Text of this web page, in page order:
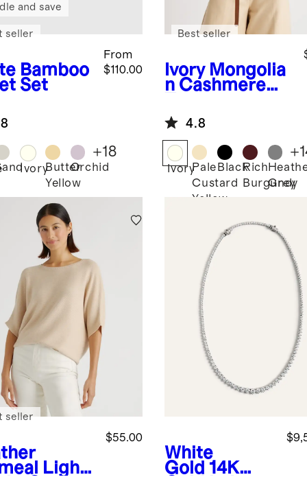
Bamboo
Set
From
$110.00
and save
seller
IvoryButter
Yellow
Orchid
+18
Ivory Mongolia
n Cashmere
Best seller
4.8
IvoryPale
Custard
Yellow
BlackRich
Burgundy
Grey
+
Light
$55.00
seller
White
Gold 14K